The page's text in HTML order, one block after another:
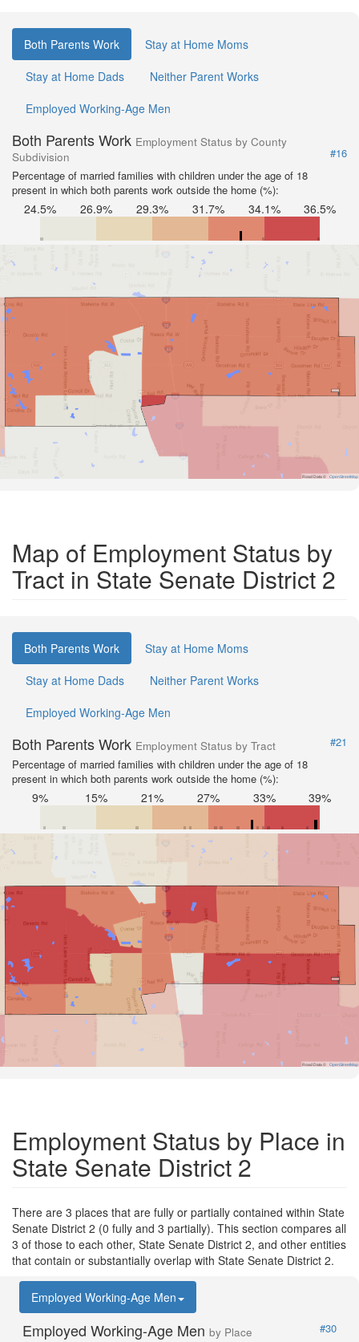
Both Parents Work
Stay at Home Moms
Stay at Home Dads
Neither Parent Works
Employed Working-Age Men
Both Parents Work Employment Status by County
Subdivision
#16
Percentage of married families with children under the age of 18
present in which both parents work outside the home (%):
24.5% 26.9% 29.3% 31.7% 34.1% 36.5%
Road Data © OpenStreetMap
Map of Employment Status by
Tract in State Senate District 2
Both Parents Work
Stay at Home Moms
Stay at Home Dads
Neither Parent Works
Employed Working-Age Men
Both Parents Work Employment Status by Tract
#21
Percentage of married families with children under the age of 18
present in which both parents work outside the home (%):
9% 15% 21% 27% 33% 39%
Road Data © OpenStreetMap
Employment Status by Place in
State Senate District 2
There are 3 places that are fully or partially contained within State
Senate District 2 (0 fully and 3 partially). This section compares all
3 of those to each other, State Senate District 2, and other entities
that contain or substantially overlap with State Senate District 2.
Employed Working-Age Men
Employed Working-Age Men by Place
#30